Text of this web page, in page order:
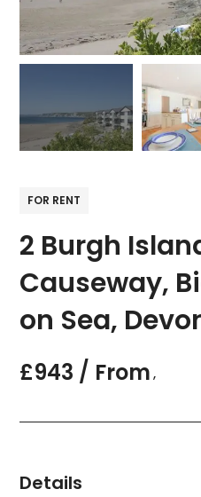
FOR RENT
2 Burgh
Causeway,
on Sea,
£943 / From ,
Details